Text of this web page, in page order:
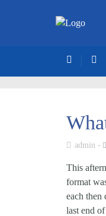
admin
This
format
each then
last end